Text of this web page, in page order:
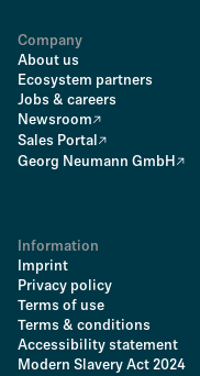
Company
About us
Ecosystem partners
Jobs & careers
Newsroom
Sales Portal
Georg Neumann GmbH
Information
Imprint
Privacy policy
Terms of use
Terms & conditions
Accessibility statement
Modern Slavery Act 2024